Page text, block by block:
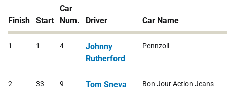
Finish Start
Car
Num.
Driver Car Name
1 1 4
Johnny
Rutherford
Pennzoil
2 33 9 Tom Sneva Bon Jour Action Jeans